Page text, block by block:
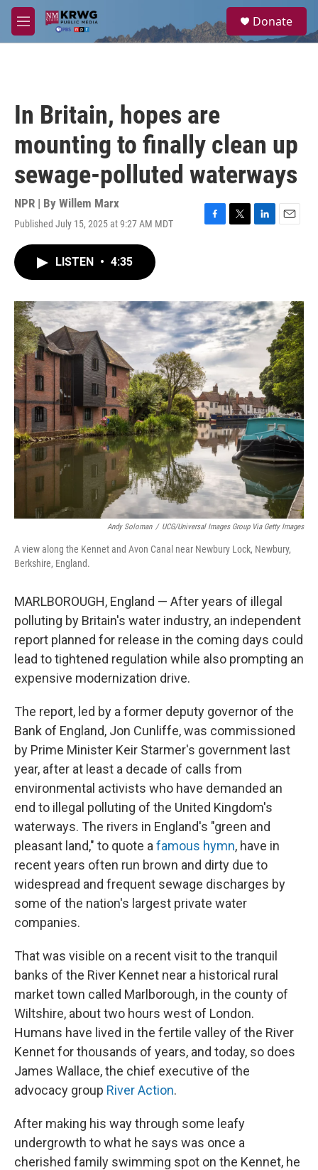
Skip to main content
M
e
a
Donate
In Britain, hopes are
mounting to finally clean up
sewage-polluted waterways
NPR | By Willem Marx
Published July 15, 2025 at 9:27 AM MDT
F
o
k
T
r
L
I
n
E
LISTEN • 4:35
Andy Soloman / UCG/Universal Images Group Via Getty Images
A view along the Kennet and Avon Canal near Newbury Lock, Newbury,
Berkshire, England.
MARLBOROUGH, England — After years of illegal
polluting by Britain's water industry, an independent
report planned for release in the coming days could
lead to tightened regulation while also prompting an
expensive modernization drive.
The report, led by a former deputy governor of the
Bank of England, Jon Cunliffe, was commissioned
by Prime Minister Keir Starmer's government last
year, after at least a decade of calls from
environmental activists who have demanded an
end to illegal polluting of the United Kingdom's
waterways. The rivers in England's "green and
pleasant land," to quote a famous hymn, have in
recent years often run brown and dirty due to
widespread and frequent sewage discharges by
some of the nation's largest private water
companies.
That was visible on a recent visit to the tranquil
banks of the River Kennet near a historical rural
market town called Marlborough, in the county of
Wiltshire, about two hours west of London.
Humans have lived in the fertile valley of the River
Kennet for thousands of years, and today, so does
James Wallace, the chief executive of the
advocacy group River Action.
After making his way through some leafy
undergrowth to what he says was once a
cherished family swimming spot on the Kennet, he